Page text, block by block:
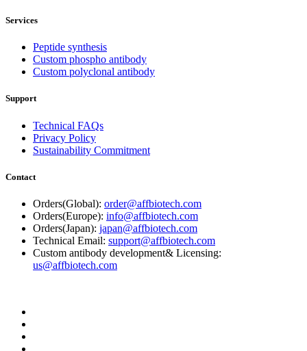
Services
Peptide synthesis
Custom phospho antibody
Custom polyclonal antibody
Support
Technical FAQs
Privacy Policy
Sustainability Commitment
Contact
Orders(Global): order@affbiotech.com
Orders(Europe): info@affbiotech.com
Orders(Japan): japan@affbiotech.com
Technical Email: support@affbiotech.com
Custom antibody development& Licensing:
us@affbiotech.com